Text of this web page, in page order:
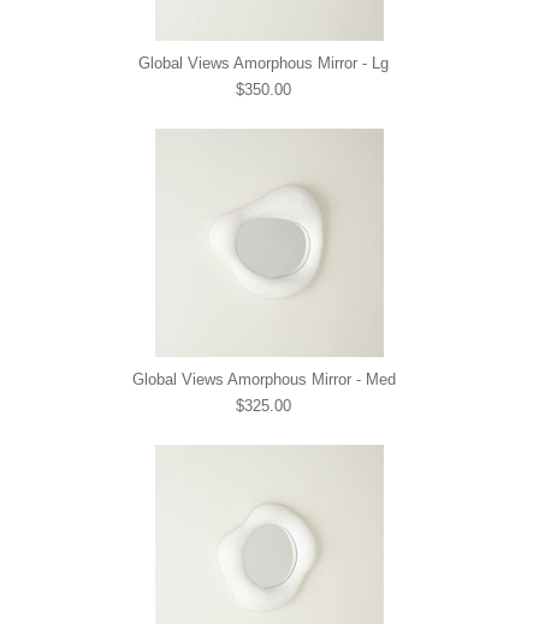
Global Views Amorphous Mirror - Lg
$350.00
Global Views Amorphous Mirror - Med
$325.00